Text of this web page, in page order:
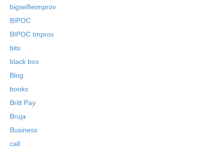
bigselfieimprov
BIPOC
BIPOC Improv
bits
black box
Blog
books
Britt Pay
Bruja
Business
call